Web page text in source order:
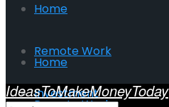
Home
Remote Work
Investment
Home
IdeasToMakeMoneyToday